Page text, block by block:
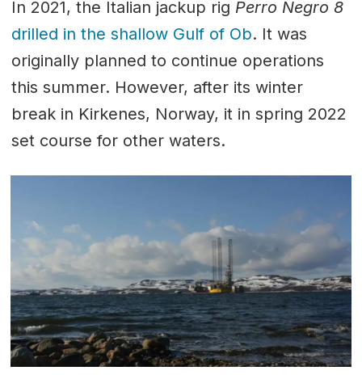
In 2021, the Italian jackup rig Perro Negro 8
drilled in the shallow Gulf of Ob. It was
originally planned to continue operations
this summer. However, after its winter
break in Kirkenes, Norway, it in spring 2022
set course for other waters.